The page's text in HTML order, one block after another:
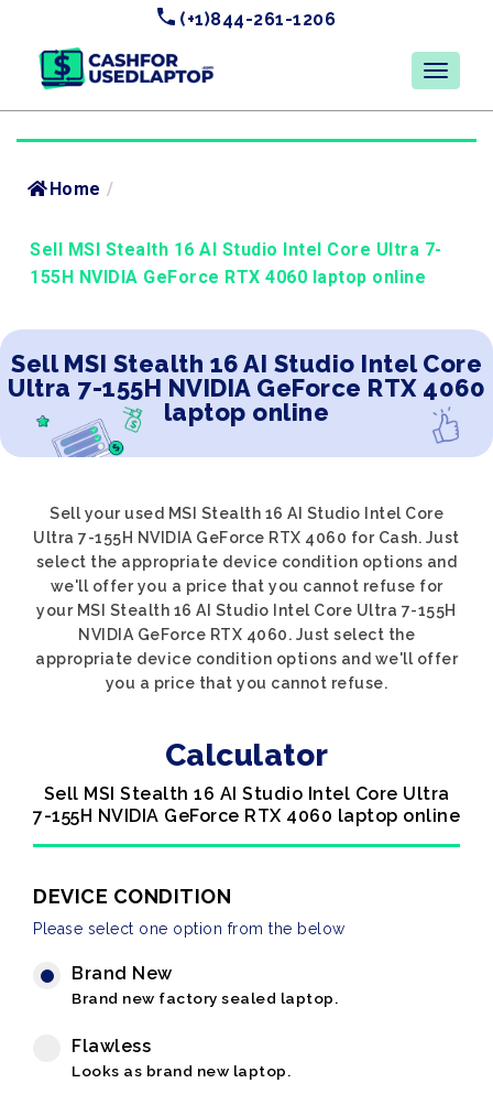
(+1)844-261-1206
Home /
Sell MSI Stealth 16 AI Studio Intel Core Ultra 7-
155H NVIDIA GeForce RTX 4060 laptop online
Sell MSI Stealth 16 AI Studio Intel Core
Ultra 7-155H NVIDIA GeForce RTX 4060
laptop online
Sell your used MSI Stealth 16 AI Studio Intel Core
Ultra 7-155H NVIDIA GeForce RTX 4060 for Cash. Just
select the appropriate device condition options and
we'll offer you a price that you cannot refuse for
your MSI Stealth 16 AI Studio Intel Core Ultra 7-155H
NVIDIA GeForce RTX 4060. Just select the
appropriate device condition options and we'll offer
you a price that you cannot refuse.
Calculator
Sell MSI Stealth 16 AI Studio Intel Core Ultra
7-155H NVIDIA GeForce RTX 4060 laptop online
DEVICE CONDITION
Please select one option from the below
Brand New
Brand new factory sealed laptop.
Flawless
Looks as brand new laptop.